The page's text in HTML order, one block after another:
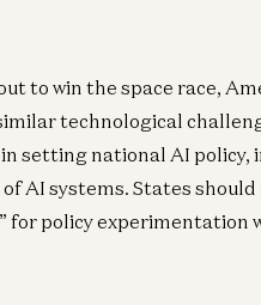
to win the space race,
technological
setting national AI
AI systems. States
for policy